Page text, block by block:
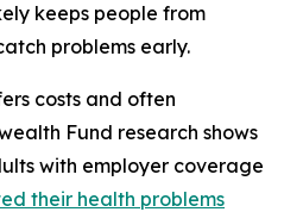
keeps people from
problems early.
costs and often
Fund research shows
with employer coverage
their health problems